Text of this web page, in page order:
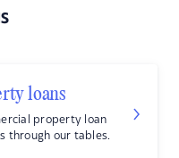
loans
property loan
through our tables.